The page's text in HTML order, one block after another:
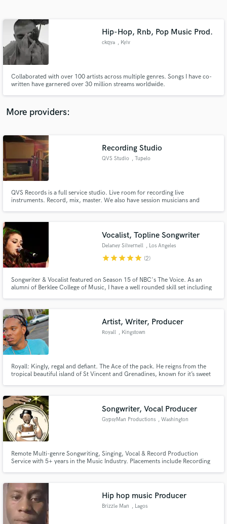
Hip-Hop, Rnb, Pop Music Prod.
ckqya , Kyiv
Collaborated with over 100 artists across multiple genres. Songs I have co-
written have garnered over 30 million streams worldwide.
More providers:
Recording Studio
QVS Studio , Tupelo
QVS Records is a full service studio. Live room for recording live
instruments. Record, mix, master. We also have session musicians and
Vocalist, Topline Songwriter
Delaney Silvernell , Los Angeles
starstarstarstarstar (2)
Songwriter & Vocalist featured on Season 15 of NBC's The Voice. As an
alumni of Berklee College of Music, I have a well rounded skill set including
Artist, Writer, Producer
Royall , Kingstown
Royall: Kingly, regal and defiant. The Ace of the pack. He reigns from the
tropical beautiful island of St Vincent and Grenadines, known for it’s sweet
past of the people from the Caribbean. A true
Songwriter, Vocal Producer
GypsyMan Productions , Washington
Remote Multi-genre Songwriting, Singing, Vocal & Record Production
Service with 5+ years in the Music Industry. Placements include Recording
Hip hop music Producer
Brizzle Man , Lagos
Contact pros directly with your project details
and receive handcrafted proposals and budgets
Make Amazing Music
secure platform. Payment is only released when
work is complete.